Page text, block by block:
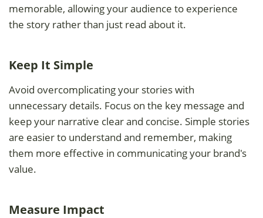
memorable, allowing your audience to experience
the story rather than just read about it.
Keep It Simple
Avoid overcomplicating your stories with
unnecessary details. Focus on the key message and
keep your narrative clear and concise. Simple stories
are easier to understand and remember, making
them more effective in communicating your brand's
value.
Measure Impact